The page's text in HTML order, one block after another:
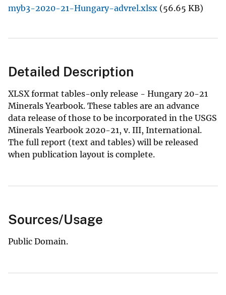
myb3-2020-21-Hungary-advrel.xlsx (56.65 KB)
Detailed Description
XLSX format tables-only release - Hungary 20-21
Minerals Yearbook. These tables are an advance
data release of those to be incorporated in the USGS
Minerals Yearbook 2020-21, v. III, International.
The full report (text and tables) will be released
when publication layout is complete.
Sources/Usage
Public Domain.